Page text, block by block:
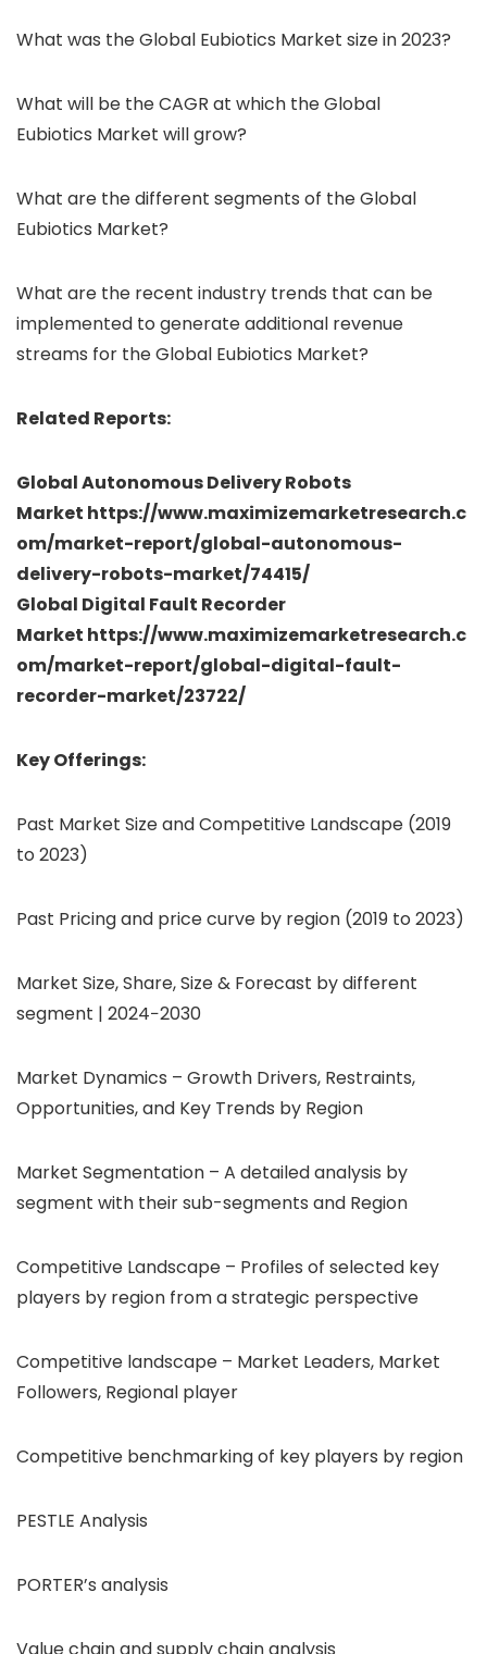
What was the Global Eubiotics Market size in 2023?
What will be the CAGR at which the Global
Eubiotics Market will grow?
What are the different segments of the Global
Eubiotics Market?
What are the recent industry trends that can be
implemented to generate additional revenue
streams for the Global Eubiotics Market?
Related Reports:
Global Autonomous Delivery Robots
Market https://www.maximizemarketresearch.c
om/market-report/global-autonomous-
delivery-robots-market/74415/
Global Digital Fault Recorder
Market https://www.maximizemarketresearch.c
om/market-report/global-digital-fault-
recorder-market/23722/
Key Offerings:
Past Market Size and Competitive Landscape (2019
to 2023)
Past Pricing and price curve by region (2019 to 2023)
Market Size, Share, Size & Forecast by different
segment | 2024−2030
Market Dynamics – Growth Drivers, Restraints,
Opportunities, and Key Trends by Region
Market Segmentation – A detailed analysis by
segment with their sub-segments and Region
Competitive Landscape – Profiles of selected key
players by region from a strategic perspective
Competitive landscape – Market Leaders, Market
Followers, Regional player
Competitive benchmarking of key players by region
PESTLE Analysis
PORTER’s analysis